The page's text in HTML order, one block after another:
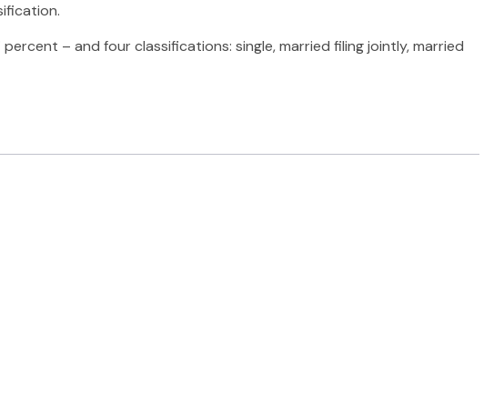
– and four classifications: single, married filing jointly, married